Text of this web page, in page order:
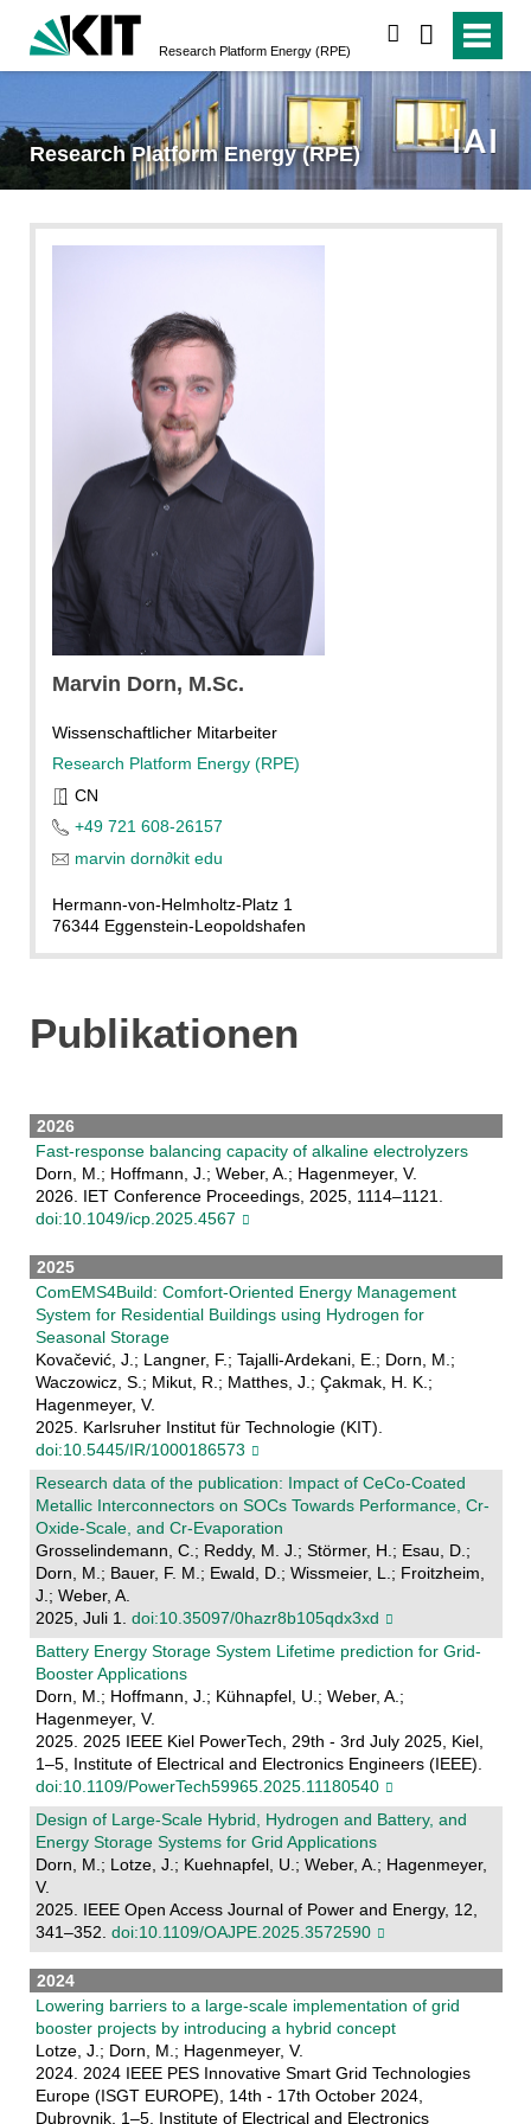
Research Platform Energy (RPE)
Research Platform Energy (RPE)
Marvin Dorn, M.Sc.
Wissenschaftlicher Mitarbeiter
Research Platform Energy (RPE)
CN
+49 721 608-26157
marvin dorn∂kit edu
Hermann-von-Helmholtz-Platz 1
76344 Eggenstein-Leopoldshafen
Publikationen
2026
Fast-response balancing capacity of alkaline electrolyzers
Dorn, M.; Hoffmann, J.; Weber, A.; Hagenmeyer, V.
2026. IET Conference Proceedings, 2025, 1114–1121.
doi:10.1049/icp.2025.4567
2025
ComEMS4Build: Comfort-Oriented Energy Management
System for Residential Buildings using Hydrogen for
Seasonal Storage
Kovačević, J.; Langner, F.; Tajalli-Ardekani, E.; Dorn, M.;
Waczowicz, S.; Mikut, R.; Matthes, J.; Çakmak, H. K.;
Hagenmeyer, V.
2025. Karlsruher Institut für Technologie (KIT).
doi:10.5445/IR/1000186573
Research data of the publication: Impact of CeCo-Coated
Metallic Interconnectors on SOCs Towards Performance, Cr-
Oxide-Scale, and Cr-Evaporation
Grosselindemann, C.; Reddy, M. J.; Störmer, H.; Esau, D.;
Dorn, M.; Bauer, F. M.; Ewald, D.; Wissmeier, L.; Froitzheim,
J.; Weber, A.
2025, Juli 1. doi:10.35097/0hazr8b105qdx3xd
Battery Energy Storage System Lifetime prediction for Grid-
Booster Applications
Dorn, M.; Hoffmann, J.; Kühnapfel, U.; Weber, A.;
Hagenmeyer, V.
2025. 2025 IEEE Kiel PowerTech, 29th - 3rd July 2025, Kiel,
1–5, Institute of Electrical and Electronics Engineers (IEEE).
doi:10.1109/PowerTech59965.2025.11180540
Design of Large-Scale Hybrid, Hydrogen and Battery, and
Energy Storage Systems for Grid Applications
Dorn, M.; Lotze, J.; Kuehnapfel, U.; Weber, A.; Hagenmeyer,
V.
2025. IEEE Open Access Journal of Power and Energy, 12,
341–352. doi:10.1109/OAJPE.2025.3572590
2024
Lowering barriers to a large-scale implementation of grid
booster projects by introducing a hybrid concept
Lotze, J.; Dorn, M.; Hagenmeyer, V.
2024. 2024 IEEE PES Innovative Smart Grid Technologies
Europe (ISGT EUROPE), 14th - 17th October 2024,
Dubrovnik, 1–5, Institute of Electrical and Electronics